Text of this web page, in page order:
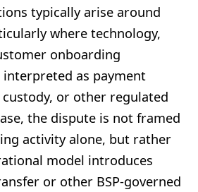
typically arise around
where technology,
onboarding
interpreted as payment
or other regulated
the dispute is not framed
activity alone, but rather
model introduces
or other BSP-governed